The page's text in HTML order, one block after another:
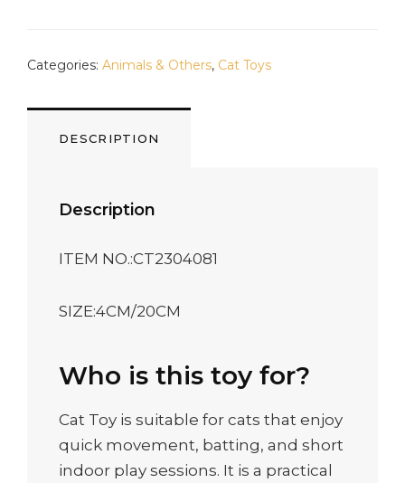
Categories: Animals & Others, Cat Toys
DESCRIPTION
Description
ITEM NO.:CT2304081
SIZE:4CM/20CM
Who is this toy for?
Cat Toy is suitable for cats that enjoy
quick movement, batting, and short
indoor play sessions. It is a practical